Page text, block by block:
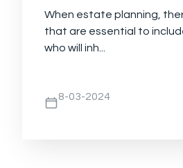
When estate planning,
that are essential to
who will inh...
8-03-2024